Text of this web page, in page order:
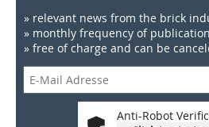
» relevant news from the brick
» monthly frequency of publication
» free of charge and can be
Anti-Robot